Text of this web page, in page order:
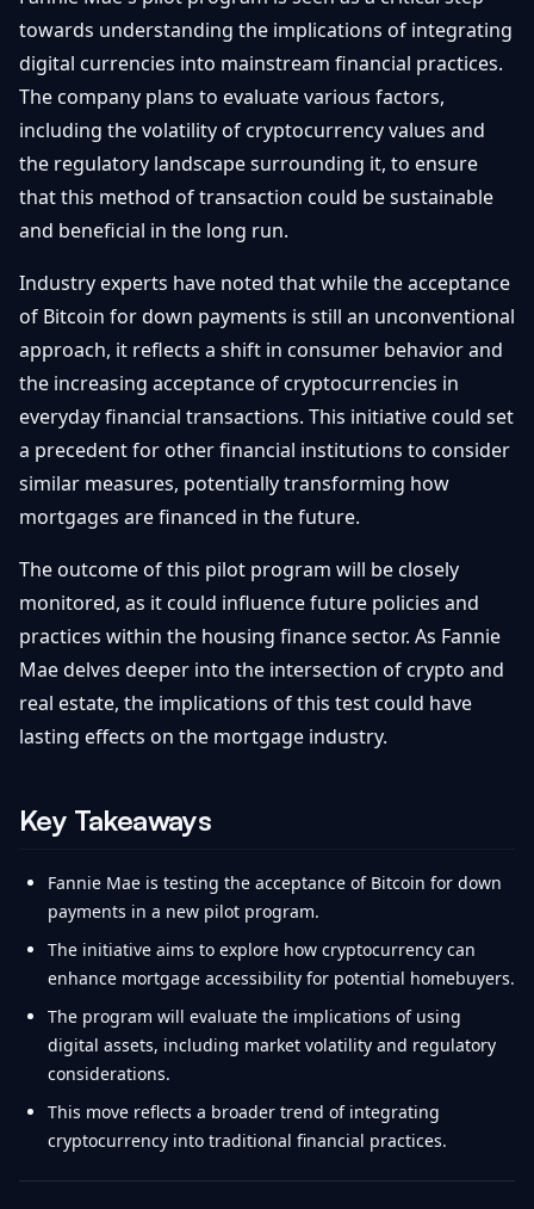
towards understanding the implications of integrating
digital currencies into mainstream financial practices.
The company plans to evaluate various factors,
including the volatility of cryptocurrency values and
the regulatory landscape surrounding it, to ensure
that this method of transaction could be sustainable
and beneficial in the long run.
Industry experts have noted that while the acceptance
of Bitcoin for down payments is still an unconventional
approach, it reflects a shift in consumer behavior and
the increasing acceptance of cryptocurrencies in
everyday financial transactions. This initiative could set
a precedent for other financial institutions to consider
similar measures, potentially transforming how
mortgages are financed in the future.
The outcome of this pilot program will be closely
monitored, as it could influence future policies and
practices within the housing finance sector. As Fannie
Mae delves deeper into the intersection of crypto and
real estate, the implications of this test could have
lasting effects on the mortgage industry.
Key Takeaways
Fannie Mae is testing the acceptance of Bitcoin for down
payments in a new pilot program.
The initiative aims to explore how cryptocurrency can
enhance mortgage accessibility for potential homebuyers.
The program will evaluate the implications of using
digital assets, including market volatility and regulatory
considerations.
This move reflects a broader trend of integrating
cryptocurrency into traditional financial practices.